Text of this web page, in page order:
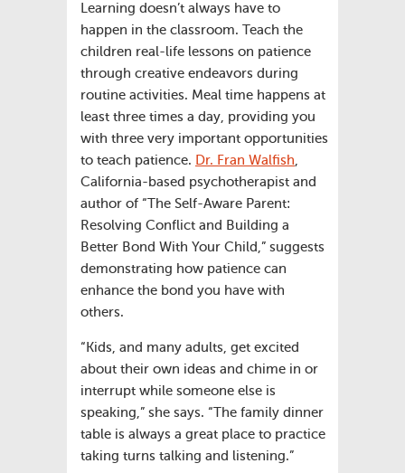
Learning doesn’t always have to
happen in the classroom. Teach the
children real-life lessons on patience
through creative endeavors during
routine activities. Meal time happens at
least three times a day, providing you
with three very important opportunities
to teach patience. Dr. Fran Walfish
California-based psychotherapist and
author of “The Self-Aware Parent:
Resolving Conflict and Building a
Better Bond With Your Child,” suggests
demonstrating how patience can
enhance the bond you have with
others.
“Kids, and many adults, get excited
about their own ideas and chime in or
interrupt while someone else is
speaking,” she says. “The family dinner
table is always a great place to practice
taking turns talking and listening.”